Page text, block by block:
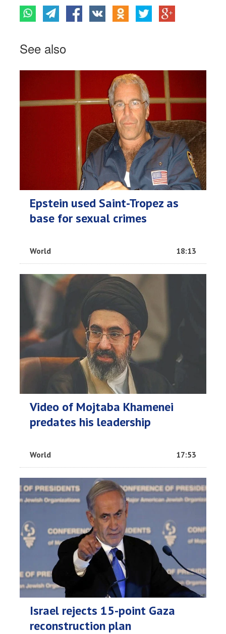
See also
Epstein used Saint-Tropez as
base for sexual crimes
World 18:13
Video of Mojtaba Khamenei
predates his leadership
World 17:53
Israel rejects 15-point Gaza
reconstruction plan